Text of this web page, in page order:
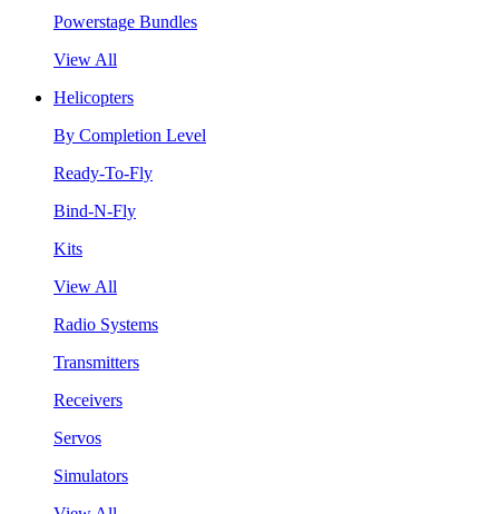
Powerstage Bundles
View All
Helicopters
By Completion Level
Ready-To-Fly
Bind-N-Fly
Kits
View All
Radio Systems
Transmitters
Receivers
Servos
Simulators